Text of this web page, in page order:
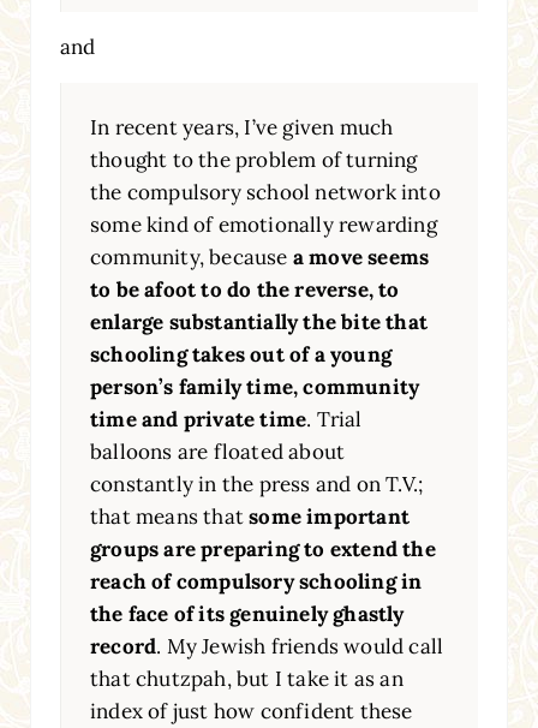
and
In recent years, I’ve given much
thought to the problem of turning
the compulsory school network into
some kind of emotionally rewarding
community, because a move seems
to be afoot to do the reverse, to
enlarge substantially the bite that
schooling takes out of a young
person’s family time, community
time and private time. Trial
balloons are floated about
constantly in the press and on T.V.;
that means thatsome important
groups are preparing to extend the
reach of compulsory schooling in
the face of its genuinely ghastly
record. My Jewish friends would call
that chutzpah, but I take it as an
index of just how confident these